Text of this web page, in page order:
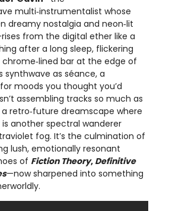
multi‑instrumentalist whose
dreamy nostalgia and neon‑lit
from the digital ether like a
after a long sleep, flickering
bar at the edge of
synthwave as séance, a
moods you thought you’d
assembling tracks so much as
retro‑future dreamscape where
another spectral wanderer
fog. It’s the culmination of
lush, emotionally resonant
of Fiction Theory, Definitive
—now sharpened into something